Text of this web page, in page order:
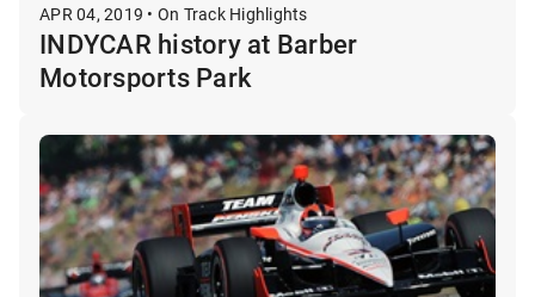
APR 04, 2019 • On Track Highlights
INDYCAR history at Barber
Motorsports Park